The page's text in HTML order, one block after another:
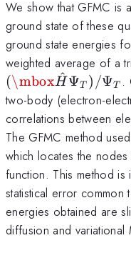
We show that GFMC is
ground state of these
ground state energies
weighted average of a
(\mboxH
ˆΨT ) /ΨT .
two-body (electron-
correlations between
The GFMC method
which locates the
function. This method
statistical error
energies obtained are
diffusion and